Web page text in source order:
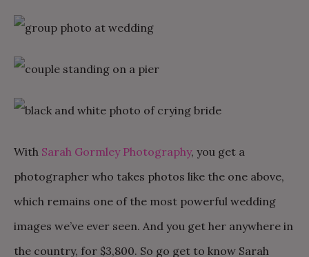
With Sarah Gormley Photography, you get a
photographer who takes photos like the one above,
which remains one of the most powerful wedding
images we’ve ever seen. And you get her anywhere in
the country, for $3,800. So go get to know Sarah